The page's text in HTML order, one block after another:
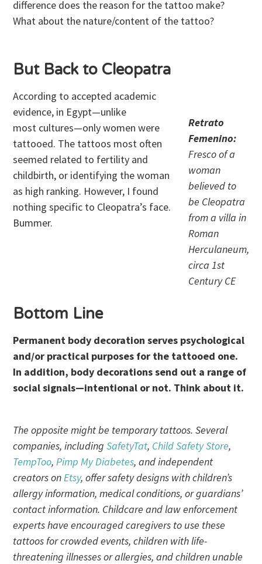
difference does the reason for the tattoo make?
What about the nature/content of the tattoo?
But Back to Cleopatra
Retrato
Femenino:
Fresco of a
woman
believed to
be Cleopatra
from a villa in
Roman
Herculaneum,
circa 1st
Century CE
According to accepted academic
evidence, in Egypt—unlike
most cultures—only women were
tattooed. The tattoos most often
seemed related to fertility and
childbirth, or identifying the woman
as high ranking. However, I found
nothing specific to Cleopatra’s face.
Bummer.
Bottom Line
Permanent body decoration serves psychological
and/or practical purposes for the tattooed one.
In addition, body decorations send out a range of
social signals—intentional or not. Think about it.
The opposite might be temporary tattoos. Several
companies, includingSafetyTat, Child Safety Store,
TempToo,Pimp My Diabetes, and independent
creators onEtsy, offer safety designs with children’s
allergy information, medical conditions, or guardians’
contact information. Childcare and law enforcement
experts have encouraged caregivers to use these
tattoos for crowded events, children with life-
threatening illnesses or allergies, and children unable